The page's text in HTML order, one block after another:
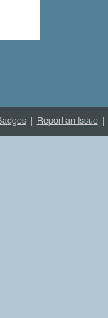
| Report an Issue|